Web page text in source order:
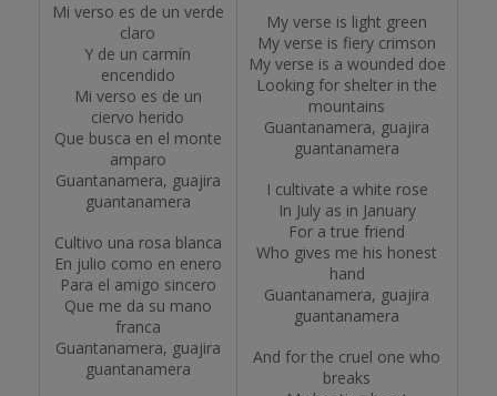
Mi verso es de un verde
claro
Y de un carmín
encendido
Mi verso es de un
ciervo herido
Que busca en el monte
amparo
Guantanamera, guajira
guantanamera
Cultivo una rosa blanca
En julio como en enero
Para el amigo sincero
Que me da su mano
franca
Guantanamera, guajira
guantanamera
My verse is light green
My verse is fiery crimson
My verse is a wounded doe
Looking for shelter in the
mountains
Guantanamera, guajira
guantanamera
I cultivate a white rose
In July as in January
For a true friend
Who gives me his honest
hand
Guantanamera, guajira
guantanamera
And for the cruel one who
breaks